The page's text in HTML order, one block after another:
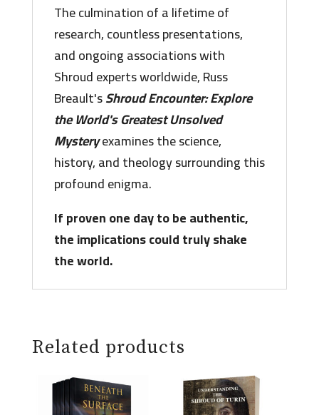
The culmination of a lifetime of
research, countless presentations,
and ongoing associations with
Shroud experts worldwide, Russ
Breault'sShroud Encounter: Explore
the World's Greatest Unsolved
Mysteryexamines the science,
history, and theology surrounding this
profound enigma.
If proven one day to be authentic,
the implications could truly shake
the world.
Related products